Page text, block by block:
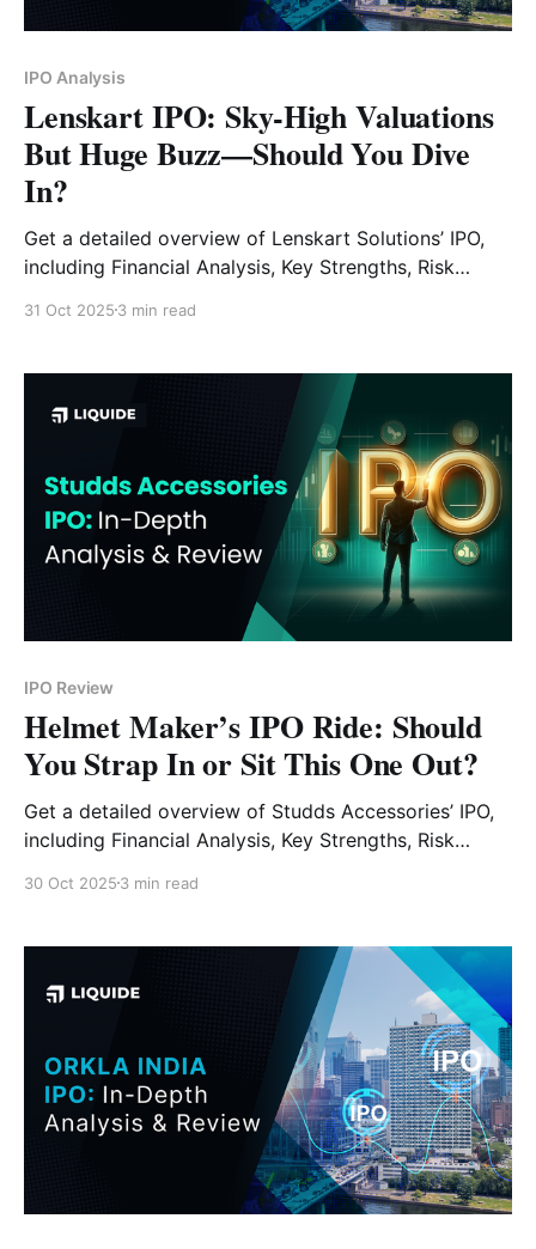
IPO Analysis
Lenskart IPO: Sky-High Valuations
But Huge Buzz—Should You Dive
In?
Get a detailed overview of Lenskart Solutions’ IPO,
including Financial Analysis, Key Strengths, Risk
31 Oct 2025 3 min read
IPO Review
Helmet Maker’s IPO Ride: Should
You Strap In or Sit This One Out?
Get a detailed overview of Studds Accessories’ IPO,
including Financial Analysis, Key Strengths, Risk
30 Oct 2025 3 min read